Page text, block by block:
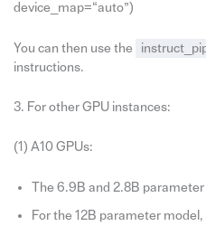
device_map=“auto”)
You can then use the
instructions.
3. For other GPU instances:
(1) A10 GPUs:
The 6.9B and 2.8B
For the 12B parameter